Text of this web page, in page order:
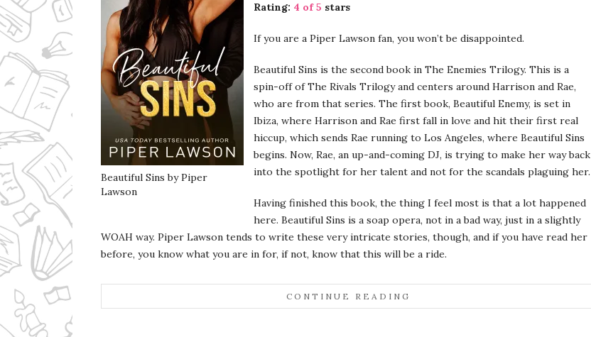
Beautiful Sins by Piper
Lawson
Rating: 4 of 5 stars
If you are a Piper Lawson fan, you won’t be disappointed.
Beautiful Sins is the second book in The Enemies Trilogy. This is a
spin-off of The Rivals Trilogy and centers around Harrison and Rae,
who are from that series. The first book, Beautiful Enemy, is set in
Ibiza, where Harrison and Rae first fall in love and hit their first real
hiccup, which sends Rae running to Los Angeles, where Beautiful Sins
begins. Now, Rae, an up-and-coming DJ, is trying to make her way back
into the spotlight for her talent and not for the scandals plaguing her.
Having finished this book, the thing I feel most is that a lot happened
here. Beautiful Sins is a soap opera, not in a bad way, just in a slightly
WOAH way. Piper Lawson tends to write these very intricate stories, though, and if you have read her
before, you know what you are in for, if not, know that this will be a ride.
CONTINUE READING